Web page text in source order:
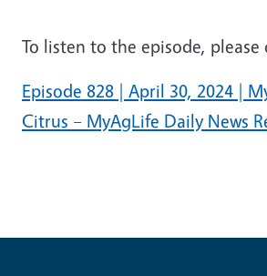
To listen to the episode, please
Episode 828 | April 30, 2024 |
Citrus – MyAgLife Daily News